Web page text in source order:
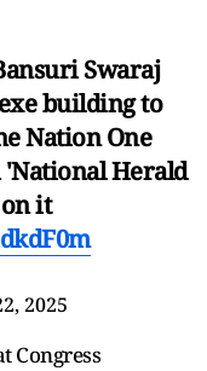
Swaraj
building to
Nation One
Herald
it
2025
Congress